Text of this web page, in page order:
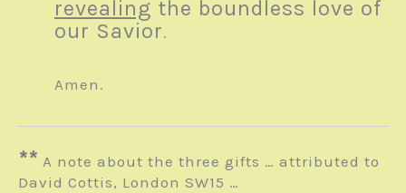
revealing the boundless love of
our Savior.
Amen.
** A note about the three gifts … attributed to
David Cottis, London SW15 …